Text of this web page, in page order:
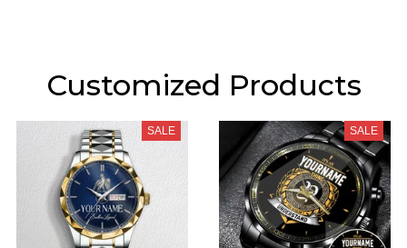
Customized Products
SALE SALE